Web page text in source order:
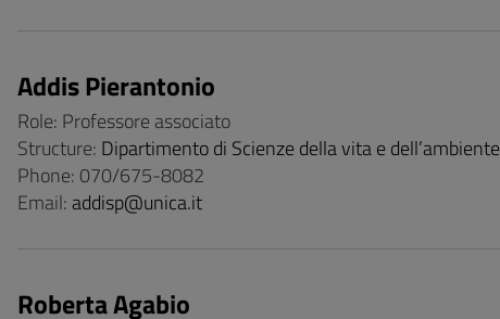
Addis Pierantonio
Role: Professore associato
Structure: Dipartimento di Scienze della vita e dell’ambiente
Phone: 070/675-8082
Email: addisp@unica.it
Roberta Agabio